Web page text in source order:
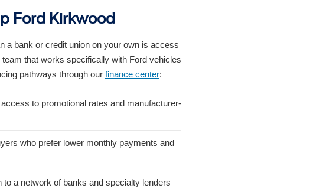
Ford Kirkwood
a bank or credit union on your own is access
that works specifically with Ford vehicles
pathways through our finance center:
to promotional rates and manufacturer-
who prefer lower monthly payments and
a network of banks and specialty lenders